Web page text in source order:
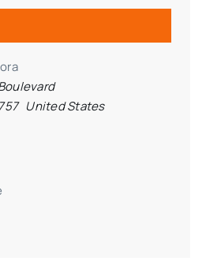
United States